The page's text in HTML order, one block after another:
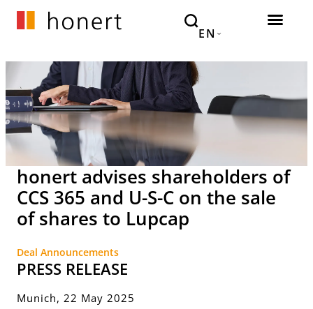
EN
honert advises shareholders of
CCS 365 and U-S-C on the sale
of shares to Lupcap
Deal Announcements
PRESS RELEASE
Munich, 22 May 2025